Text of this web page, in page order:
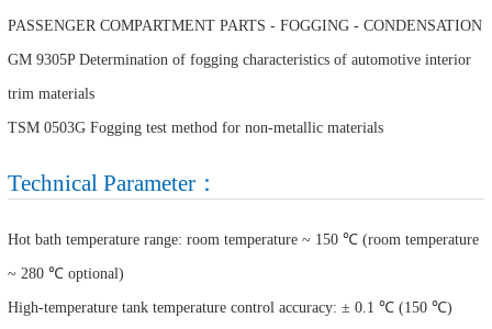
PASSENGER COMPARTMENT PARTS - FOGGING - CONDENSATION
GM 9305P Determination of fogging characteristics of automotive interior
trim materials
TSM 0503G Fogging test method for non-metallic materials
Technical Parameter：
Hot bath temperature range: room temperature ~ 150 ℃ (room temperature
~ 280 ℃ optional)
High-temperature tank temperature control accuracy: ± 0.1 ℃ (150 ℃)